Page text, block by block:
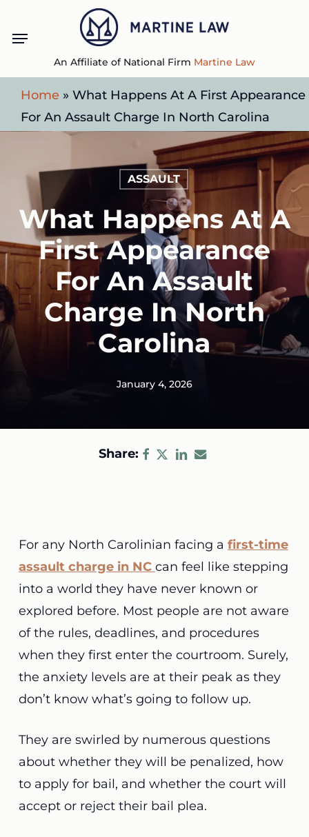
content
An Affiliate of National Firm Martine Law
Menu
Home » What Happens At A First Appearance
For An Assault Charge In North Carolina
ASSAULT
What Happens At A
First Appearance
For An Assault
Charge In North
Carolina
January 4, 2026
Share:
For any North Carolinian facing a first-time
assault charge in NC can feel like stepping
into a world they have never known or
explored before. Most people are not aware
of the rules, deadlines, and procedures
when they first enter the courtroom. Surely,
the anxiety levels are at their peak as they
don’t know what’s going to follow up.
They are swirled by numerous questions
about whether they will be penalized, how
to apply for bail, and whether the court will
accept or reject their bail plea.